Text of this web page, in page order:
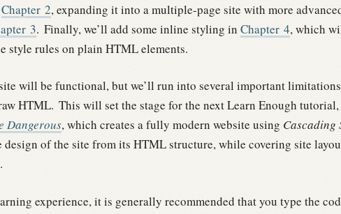
Chapter 2, expanding it into a multiple-page site with more
3. Finally, we’ll add some inline styling in Chapter 4, which
style rules on plain HTML elements.
will be functional, but we’ll run into several important
HTML. This will set the stage for the next Learn Enough tutorial,
Dangerous, which creates a fully modern website using Cascading
design of the site from its HTML structure, while covering site
experience, it is generally recommended that you type the